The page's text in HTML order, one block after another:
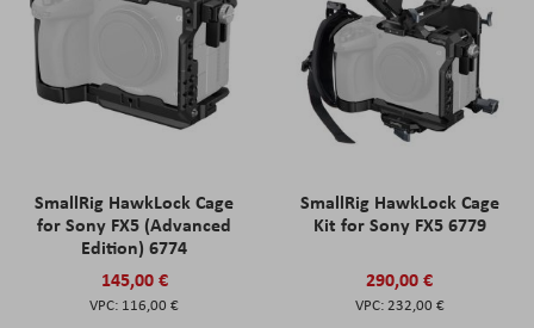
SmallRig HawkLock Cage
for Sony FX5 (Advanced
Edition) 6774
145,00 €
116,00 €
SmallRig HawkLock Cage
Kit for Sony FX5 6779
290,00 €
232,00 €